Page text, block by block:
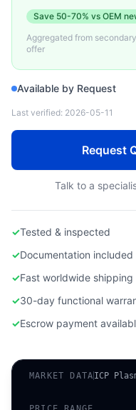
Save 50-70% vs OEM
Aggregated from
offer
Available by Request
Last verified: 2026-05-11
Request
Talk to a
✓Tested & inspected
✓Documentation included
✓Fast worldwide shipping
✓30-day functional
✓Escrow payment
MARKET DATA ICP